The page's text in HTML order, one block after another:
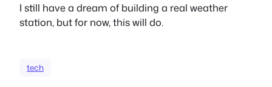
I still have a dream of building a real weather
station, but for now, this will do.
tech